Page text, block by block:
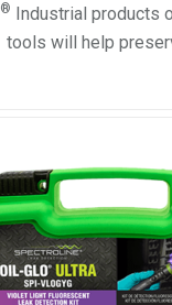
® Industrial products
tools will help